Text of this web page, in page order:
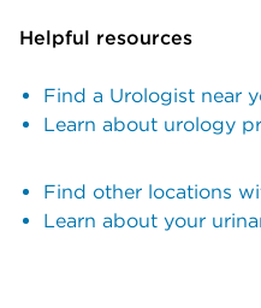
Helpful resources
Find a Urologist near
Learn about urology
Find other locations
Learn about your